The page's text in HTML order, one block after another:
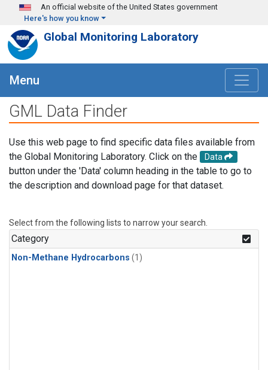
Skip to main content
An official website of the United States government
Here's how you know
Global Monitoring Laboratory
Menu
GML Data Finder
Use this web page to find specific data files available from
the Global Monitoring Laboratory. Click on the
Data
button under the 'Data' column heading in the table to go to
the description and download page for that dataset.
Select from the following lists to narrow your search.
Category
Non-Methane Hydrocarbons (1)